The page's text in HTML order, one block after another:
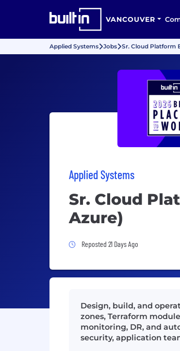
VANCOUVER
Applied Systems Jobs Sr. Cloud Platform
Applied Systems
Sr. Cloud
Azure)
Job Posted 21 Days Ago
Reposted 21 Days Ago
Design, build, and
zones, Terraform
monitoring, DR, and
security, application